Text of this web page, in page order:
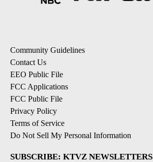
Community Guidelines
Contact Us
EEO Public File
FCC Applications
FCC Public File
Privacy Policy
Terms of Service
Do Not Sell My Personal Information
SUBSCRIBE: KTVZ NEWSLETTERS